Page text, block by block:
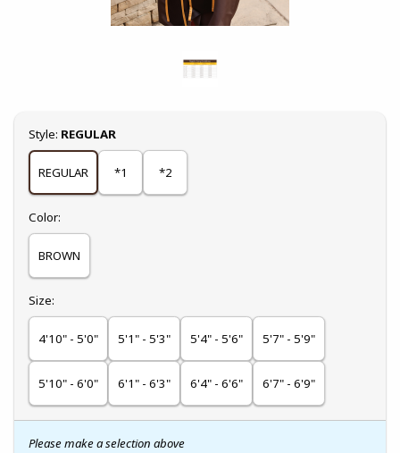
Select
Style: REGULAR
REGULAR *1 *2
Select
Color:
BROWN
Select
Size:
4'10" - 5'0" 5'1" - 5'3" 5'4" - 5'6" 5'7" - 5'9"
5'10" - 6'0" 6'1" - 6'3" 6'4" - 6'6" 6'7" - 6'9"
Please make a selection above